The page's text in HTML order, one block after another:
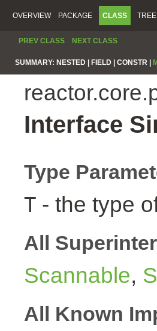
OVERVIEW PACKAGE CLASS TREE
PREV CLASS NEXT CLASS
SUMMARY: NESTED | FIELD | CONSTR |
Interface
Type
T - the type
All
Scannable,
All Known